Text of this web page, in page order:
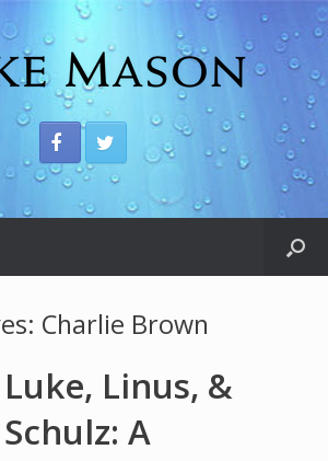
Charlie Brown
Luke, Linus, &
Schulz: A